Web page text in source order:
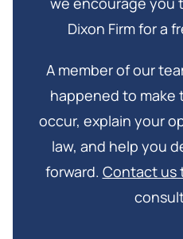
Dixon Firm for a
A member of our
happened to
occur, explain your
law, and help you
forward. Contact us